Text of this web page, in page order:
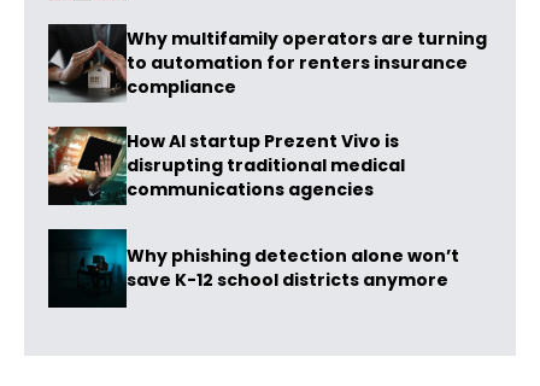
Why multifamily operators are turning
to automation for renters insurance
compliance
How AI startup Prezent Vivo is
disrupting traditional medical
communications agencies
Why phishing detection alone won’t
save K-12 school districts anymore